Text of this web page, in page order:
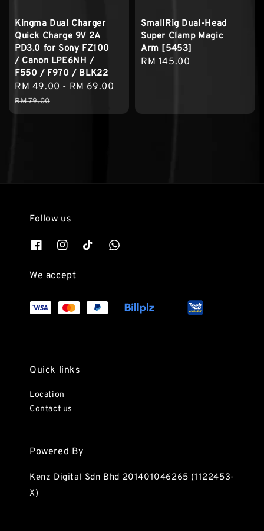
Kingma Dual Charger
Quick Charge 9V 2A
PD3.0 for Sony FZ100
/ Canon LPE6NH /
F550 / F970 / BLK22
Sale
price
RM 49.00 - RM 69.00
RM 79.00
SmallRig Dual-Head
Super Clamp Magic
Arm [5453]
Regular
RM 145.00
Follow us
We accept
Quick links
Location
Contact us
Powered By
Kenz Digital Sdn Bhd 201401046265 (1122453-
X)